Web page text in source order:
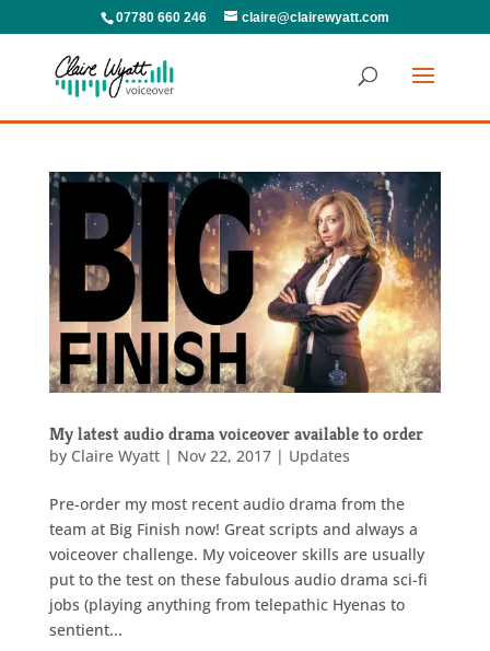
07780 660 246 claire@clairewyatt.com
My latest audio drama voiceover available to order
by Claire Wyatt| Nov 22, 2017| Updates
Pre-order my most recent audio drama from the
team at Big Finish now! Great scripts and always a
voiceover challenge. My voiceover skills are usually
put to the test on these fabulous audio drama sci-fi
jobs (playing anything from telepathic Hyenas to
sentient...